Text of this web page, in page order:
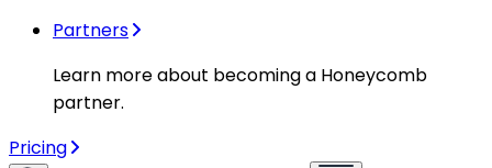
Partners
Learn more about becoming a Honeycomb
partner.
Pricing